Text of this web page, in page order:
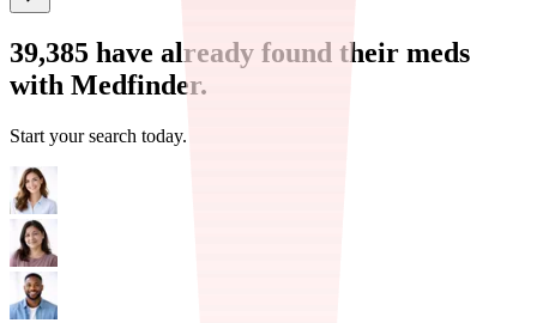
39,385 have already found their meds
with Medfinder.
Start your search today.